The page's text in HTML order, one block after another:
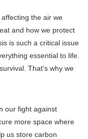
the air we
and how we protect
is such a critical issue
essential to life.
That’s why we
our fight against
more space where
us store carbon